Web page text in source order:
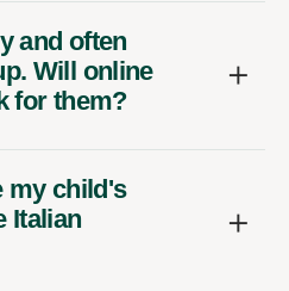
and often
Will online
for them?
my child's
Italian